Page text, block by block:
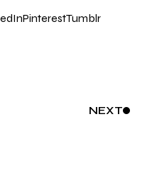
PinterestTumblr
NEXT